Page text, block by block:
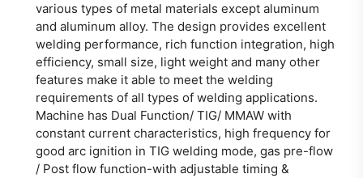
various types of metal materials except aluminum
and aluminum alloy. The design provides excellent
welding performance, rich function integration, high
efficiency, small size, light weight and many other
features make it able to meet the welding
requirements of all types of welding applications.
Machine has Dual Function/ TIG/ MMAW with
constant current characteristics, high frequency for
good arc ignition in TIG welding mode, gas pre-flow
/ Post flow function-with adjustable timing &